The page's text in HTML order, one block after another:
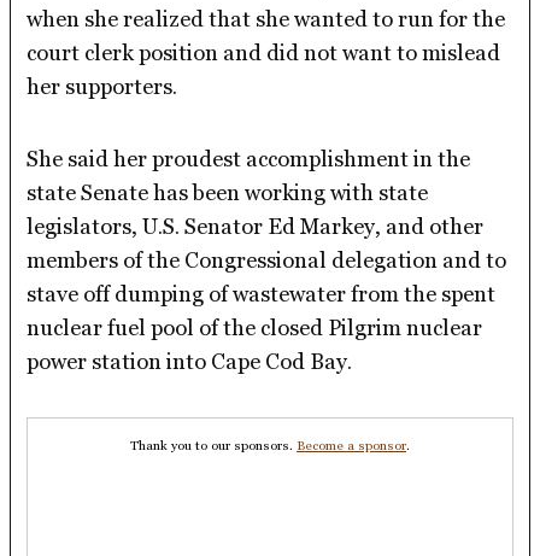
when she realized that she wanted to run for the
court clerk position and did not want to mislead
her supporters.
She said her proudest accomplishment in the
state Senate has been working with state
legislators, U.S. Senator Ed Markey, and other
members of the Congressional delegation and to
stave off dumping of wastewater from the spent
nuclear fuel pool of the closed Pilgrim nuclear
power station into Cape Cod Bay.
Thank you to our sponsors. Become a sponsor.